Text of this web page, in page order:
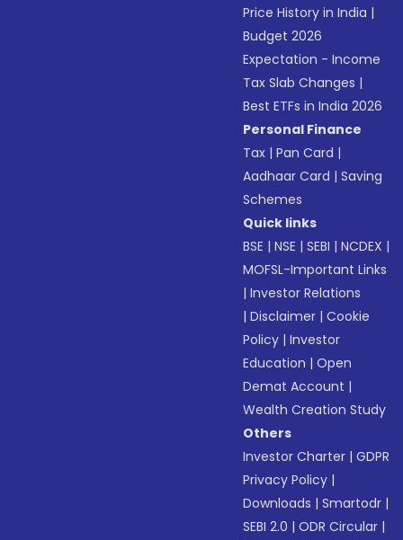
Price History in India |
Budget 2026
Expectation - Income
Tax Slab Changes |
Best ETFs in India 2026
Personal Finance
Tax |Pan Card |
Aadhaar Card |Saving
Schemes
Quick links
BSE |NSE |SEBI |NCDEX |
MOFSL-Important Links
|Investor Relations
|Disclaimer |Cookie
Policy |Investor
Education |Open
Demat Account |
Wealth Creation Study
Others
Investor Charter |GDPR
Privacy Policy |
Downloads |Smartodr |
SEBI 2.0 |ODR Circular |